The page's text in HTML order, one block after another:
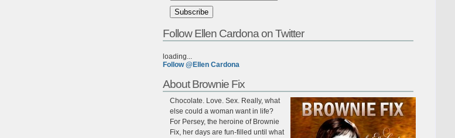
Follow Ellen Cardona on Twitter
loading...
Follow @Ellen Cardona
About Brownie Fix
Chocolate. Love. Sex. Really, what
else could a woman want in life?
For Persey, the heroine of Brownie
Fix, her days are fun-filled until what